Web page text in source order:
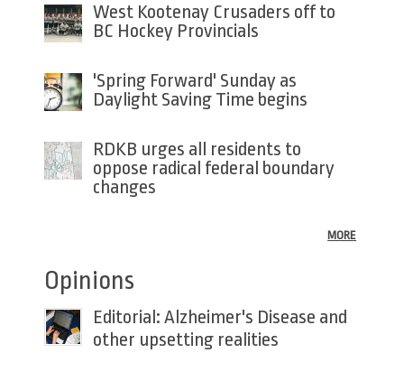
West Kootenay Crusaders off to
BC Hockey Provincials
'Spring Forward' Sunday as
Daylight Saving Time begins
RDKB urges all residents to
oppose radical federal boundary
changes
MORE
Opinions
Editorial: Alzheimer's Disease and
other upsetting realities